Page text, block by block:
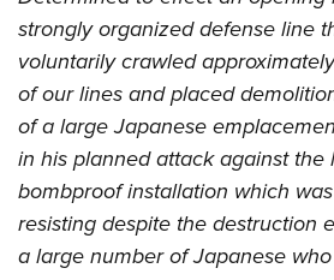
strongly organized defense line
voluntarily crawled
of our lines and placed
of a large Japanese
in his planned attack against the
bombproof installation which
resisting despite the destruction
a large number of Japanese